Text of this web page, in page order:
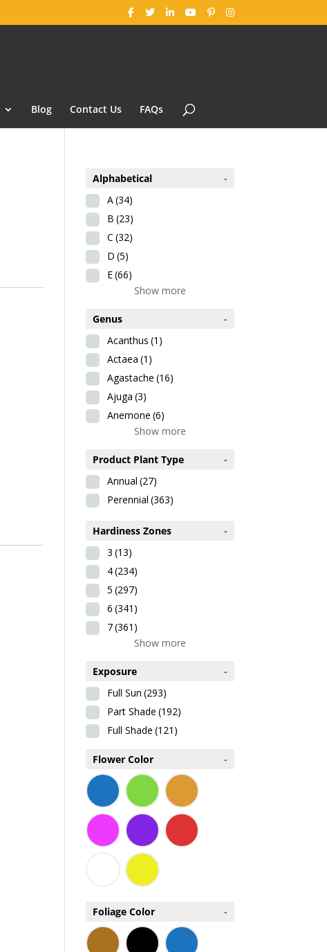
Blog Contact Us FAQs
Alphabetical
-
A(34)
B (23)
C (32)
D (5)
E(66)
Show more
Genus
-
Acanthus (1)
Actaea (1)
Agastache (16)
Ajuga (3)
Anemone (6)
Show more
Product Plant Type
-
Annual (27)
Perennial (363)
Hardiness Zones
-
3 (13)
4(234)
5 (297)
6 (341)
7(361)
Show more
Exposure
-
Full Sun (293)
Part Shade (192)
Full Shade (121)
Flower Color -
Foliage Color -